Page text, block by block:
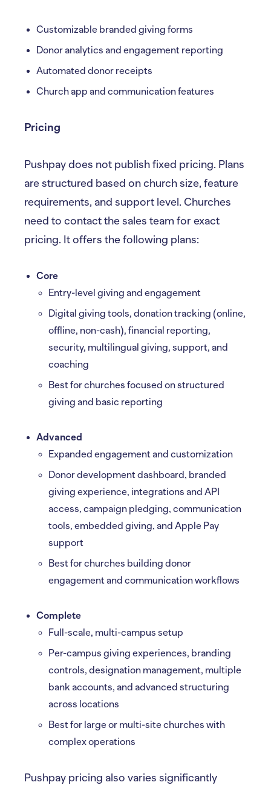
Customizable branded giving forms
Donor analytics and engagement reporting
Automated donor receipts
Church app and communication features
Pricing
Pushpay does not publish fixed pricing. Plans
are structured based on church size, feature
requirements, and support level. Churches
need to contact the sales team for exact
pricing. It offers the following plans:
Core
Entry-level giving and engagement
Digital giving tools, donation tracking (online,
offline, non-cash), financial reporting,
security, multilingual giving, support, and
coaching
Best for churches focused on structured
giving and basic reporting
Advanced
Expanded engagement and customization
Donor development dashboard, branded
giving experience, integrations and API
access, campaign pledging, communication
tools, embedded giving, and Apple Pay
support
Best for churches building donor
engagement and communication workflows
Complete
Full-scale, multi-campus setup
Per-campus giving experiences, branding
controls, designation management, multiple
bank accounts, and advanced structuring
across locations
Best for large or multi-site churches with
complex operations
Pushpay pricing also varies significantly